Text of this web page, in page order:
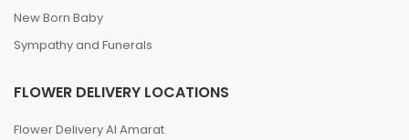
New Born Baby
Sympathy and Funerals
FLOWER DELIVERY LOCATIONS
Flower Delivery Al Amarat